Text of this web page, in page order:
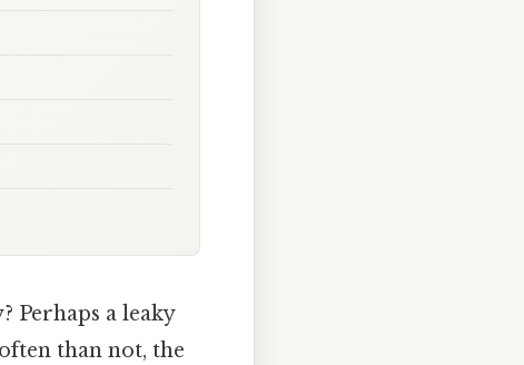
Perhaps a leaky
than not, the